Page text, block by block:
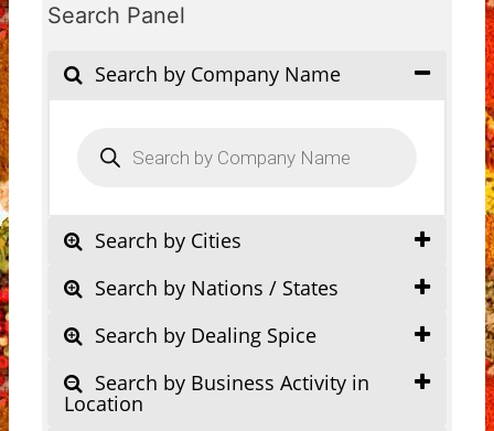
Search Panel
Search by Company Name
search
Search by Cities
Search by Nations / States
Search by Dealing Spice
Search by Business Activity in
Location